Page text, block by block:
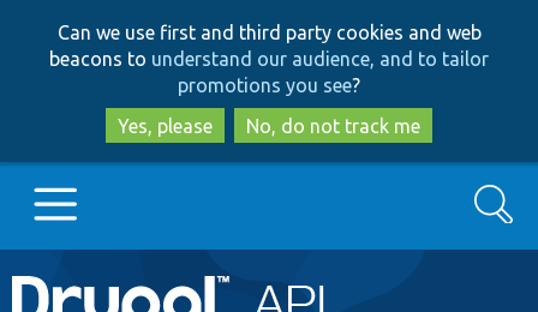
to
main
content
to
search
Can we use first and third party cookies and web
beacons to understand our audience, and to tailor
promotions you see?
Yes, please
No, do not track me
Main
Go to Drupal.org
Search